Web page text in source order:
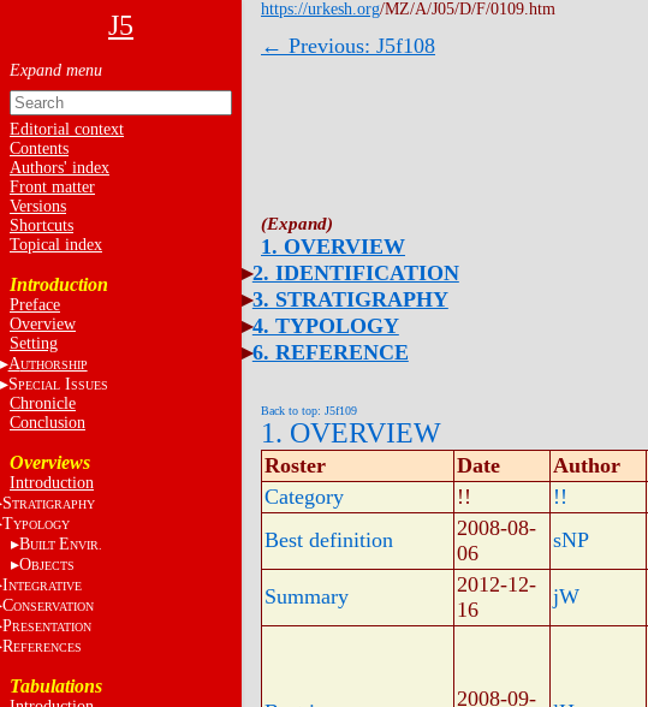
J5
Editorial context
Contents
Authors' index
Front matter
Versions
Shortcuts
Topical index
Introduction
Preface
Overview
Setting
AUTHORSHIP
SPECIALISSUES
Chronicle
Conclusion
Overviews
Introduction
STRATIGRAPHY
TYPOLOGY
BUILT ENVIR.
OBJECTS
INTEGRATIVE
CONSERVATION
PRESENTATION
REFERENCES
Tabulations
https://urkesh.org/MZ/A/J05/D/F/0109.htm
← Previous: J5f108
1. OVERVIEW
2. IDENTIFICATION
3. STRATIGRAPHY
4. TYPOLOGY
6. REFERENCE
Back to top: J5f109
1. OVERVIEW
Roster Date Author
Category
!! !!
Best definition
2008-08-
06
sNP
Summary
2012-12-
16
jW
2008-09-